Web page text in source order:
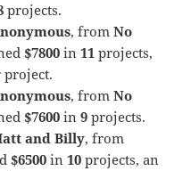
projects.
, fromNo
$7800 in11 projects,
project.
, fromNo
$7600 in9 projects.
and Billy, from
$6500 in10 projects, an